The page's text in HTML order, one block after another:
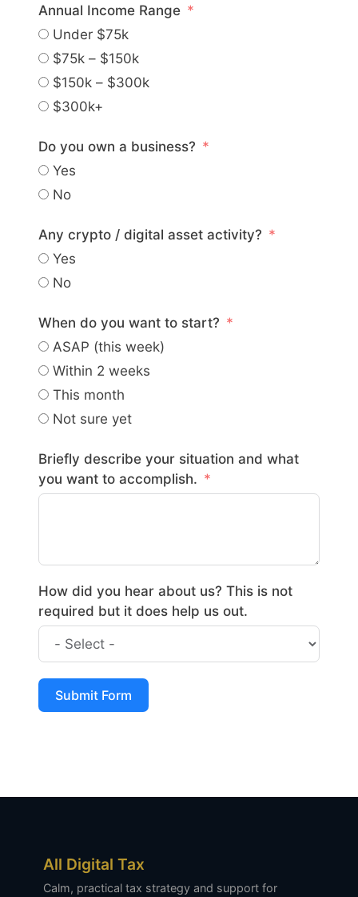
Annual Income Range
Under $75k
$75k – $150k
$150k – $300k
$300k+
Do you own a business?
Yes
No
Any crypto / digital asset activity?
Yes
No
When do you want to start?
ASAP (this week)
Within 2 weeks
This month
Not sure yet
Briefly describe your situation and what
you want to accomplish.
How did you hear about us? This is not
required but it does help us out.
Submit Form
All Digital Tax
Calm, practical tax strategy and support for